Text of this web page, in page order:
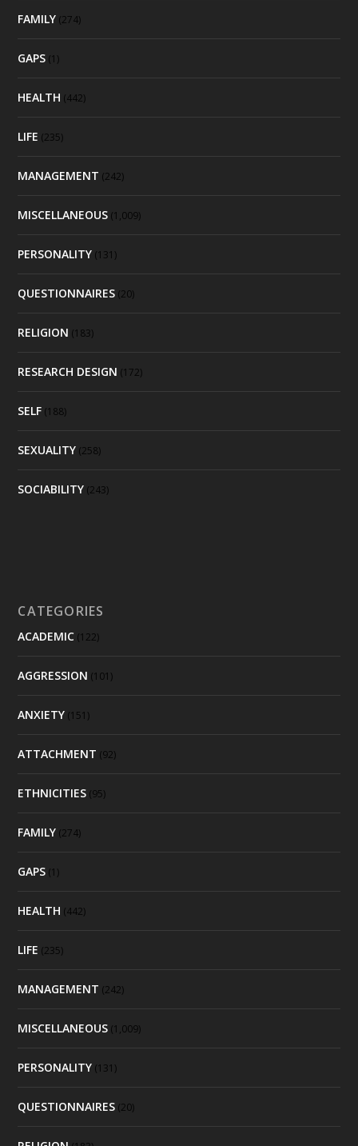
FAMILY (274)
GAPS (1)
HEALTH (442)
LIFE (235)
MANAGEMENT (242)
MISCELLANEOUS (1,009)
PERSONALITY (131)
QUESTIONNAIRES (20)
RELIGION (183)
RESEARCH DESIGN (172)
SELF (188)
SEXUALITY (258)
SOCIABILITY (243)
CATEGORIES
ACADEMIC (122)
AGGRESSION (101)
ANXIETY (151)
ATTACHMENT (92)
ETHNICITIES (95)
FAMILY (274)
GAPS (1)
HEALTH (442)
LIFE (235)
MANAGEMENT (242)
MISCELLANEOUS (1,009)
PERSONALITY (131)
QUESTIONNAIRES (20)